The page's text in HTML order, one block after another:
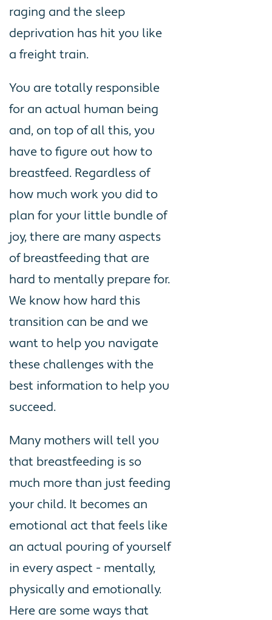
raging and the sleep
deprivation has hit you like
a freight train.
You are totally responsible
for an actual human being
and, on top of all this, you
have to figure out how to
breastfeed. Regardless of
how much work you did to
plan for your little bundle of
joy, there are many aspects
of breastfeeding that are
hard to mentally prepare for.
We know how hard this
transition can be and we
want to help you navigate
these challenges with the
best information to help you
succeed.
Many mothers will tell you
that breastfeeding is so
much more than just feeding
your child. It becomes an
emotional act that feels like
an actual pouring of yourself
in every aspect - mentally,
physically and emotionally.
Here are some ways that